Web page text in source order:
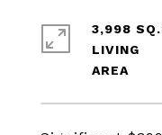
3,998
LIVING